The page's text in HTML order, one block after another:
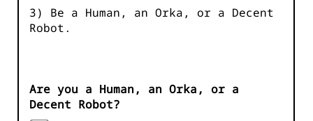
3) Be a Human, an Orka, or a Decent
Robot.
Are you a Human, an Orka, or a
Decent Robot?